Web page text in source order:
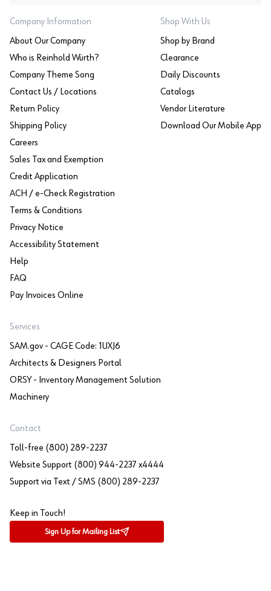
Company Information
About Our Company
Who is Reinhold Würth?
Company Theme Song
Contact Us / Locations
Return Policy
Shipping Policy
Careers
Sales Tax and Exemption
Credit Application
ACH / e-Check Registration
Terms & Conditions
Privacy Notice
Accessibility Statement
Help
FAQ
Pay Invoices Online
Shop With Us
Shop by Brand
Clearance
Daily Discounts
Catalogs
Vendor Literature
Download Our Mobile App
Services
SAM.gov - CAGE Code: 1UXJ6
Architects & Designers Portal
ORSY - Inventory Management Solution
Machinery
Contact
Toll-free (800) 289-2237
Website Support (800) 944-2237 x4444
Support via Text / SMS (800) 289-2237
Keep in Touch!
Sign Up for Mailing List